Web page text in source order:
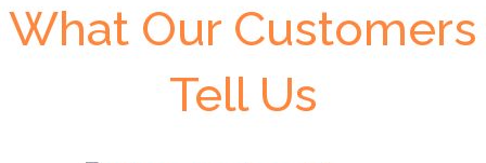
What Our Customers
Tell Us